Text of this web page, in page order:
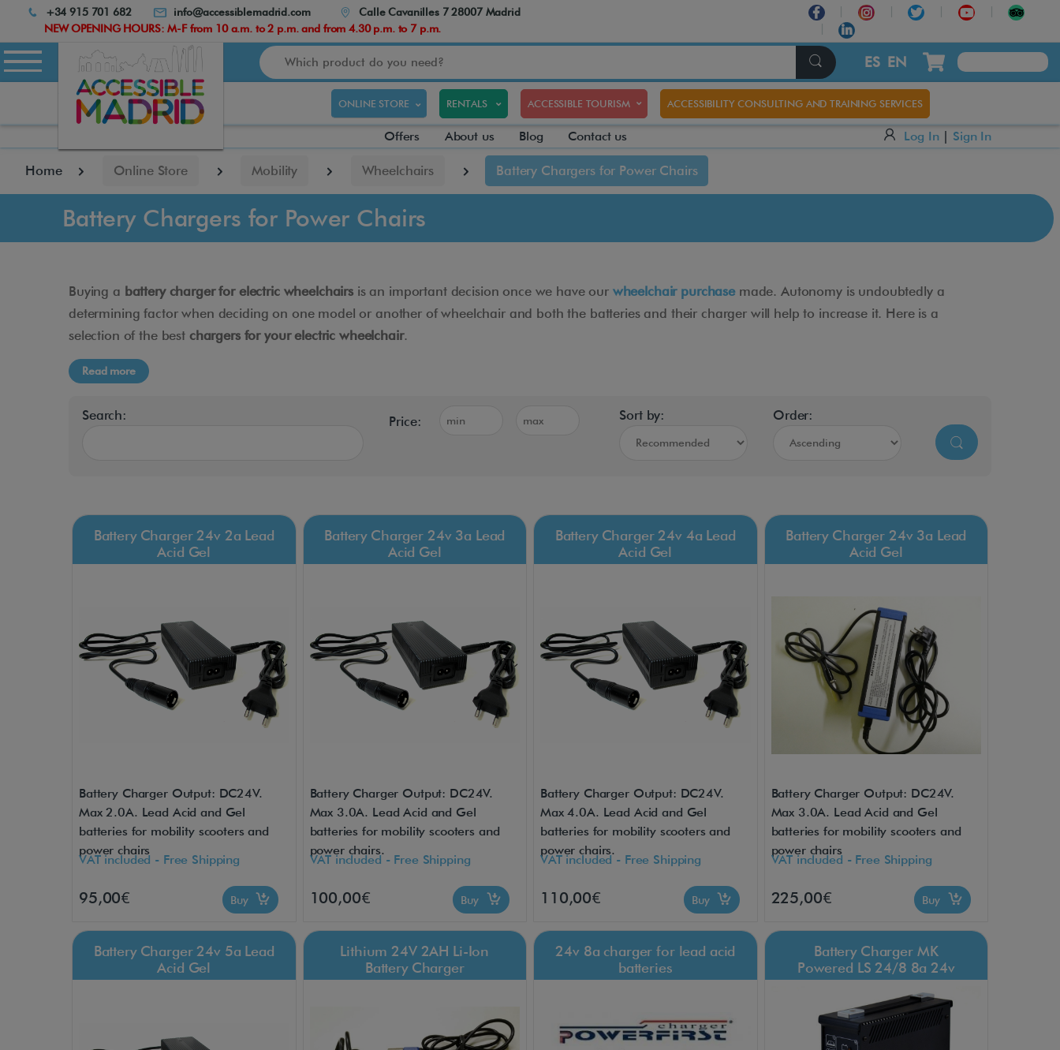
Atención:
sitio
cuenta
con
de
Control-
el
+34 915 701 682 info@accessiblemadrid.com
Calle Cavanilles 7 28007 Madrid
NEW OPENING HOURS: M-F from 10 a.m. to 2 p.m. and from 4.30 p.m. to 7 p.m.
Search
ES EN
ONLINE STORE RENTALS ACCESSIBLE TOURISM ACCESSIBILITY CONSULTING AND TRAINING SERVICES
Offers About us Blog Contact us Log In | Sign In
Home Online Store Mobility Wheelchairs Battery Chargers for Power Chairs
Battery Chargers for Power Chairs
Buying a battery charger for electric wheelchairsis an important decision once we have our wheelchair purchasemade. Autonomy is undoubtedly a
determining factor when deciding on one model or another of wheelchair and both the batteries and their charger will help to increase it. Here is a
selection of the best chargers for your electric wheelchair.
Read more
Search: Price: Sort by: Order:
Battery Charger 24v 2a Lead
Acid Gel
Battery Charger Output: DC24V.
Max 2.0A. Lead Acid and Gel
batteries for mobility scooters and
power chairs
VAT included - Free Shipping
95,00€ Buy
Battery Charger 24v 3a Lead
Acid Gel
Battery Charger Output: DC24V.
Max 3.0A. Lead Acid and Gel
batteries for mobility scooters and
power chairs.
VAT included - Free Shipping
100,00€ Buy
Battery Charger 24v 4a Lead
Acid Gel
Battery Charger Output: DC24V.
Max 4.0A. Lead Acid and Gel
batteries for mobility scooters and
power chairs.
VAT included - Free Shipping
110,00€ Buy
Battery Charger 24v 3a Lead
Acid Gel
Battery Charger Output: DC24V.
Max 3.0A. Lead Acid and Gel
batteries for mobility scooters and
power chairs
VAT included - Free Shipping
225,00€ Buy
Battery Charger 24v 5a Lead
Acid Gel
Lithium 24V 2AH Li-Ion
Battery Charger
24v 8a charger for lead acid
batteries
Battery Charger MK
Powered LS 24/8 8a 24v